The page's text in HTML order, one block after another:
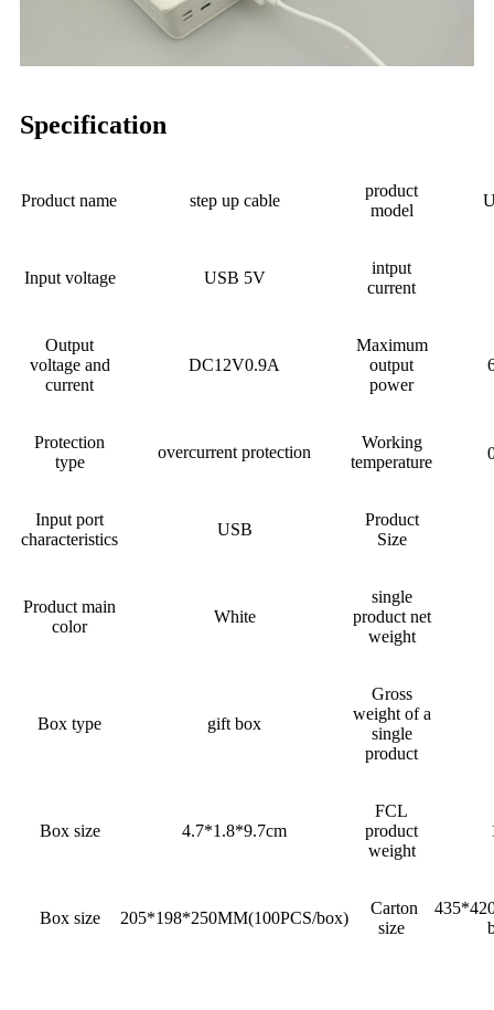
Specification
Product name step up cable
product
model
Input voltage USB 5V
intput
current
Output
voltage and
current
DC12V0.9A
Maximum
output
power
Protection
type
overcurrent protection
Working
temperature
Input port
characteristics
USB
Product
Size
Product main
color
White
single
product net
weight
Box type gift box
Gross
weight of a
single
product
Box size 4.7*1.8*9.7cm
FCL
product
weight
Box size 205*198*250MM(100PCS/box)
Carton
size